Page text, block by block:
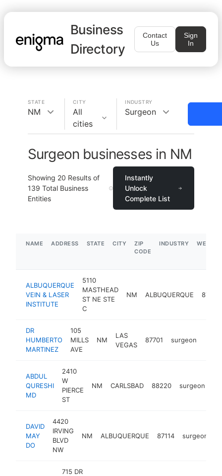
Business
Directory
Contact
Us
Sign
In
STATE
NM
CITY
All
cities
INDUSTRY
Surgeon
Surgeon businesses in NM
Showing 20 Results of
139 Total Business
Entities
Instantly
Unlock
Complete List
NAME ADDRESS STATE CITY
ZIP
CODE
INDUSTRY
ALBUQUERQUE
VEIN & LASER
INSTITUTE
5110
MASTHEAD
ST NE STE
C
NM ALBUQUERQUE 87109
DR
HUMBERTO
MARTINEZ
105
MILLS
AVE
NM
LAS
VEGAS
87701 surgeon
ABDUL
QURESHI
MD
2410
W
PIERCE
ST
NM CARLSBAD 88220 surgeon
DAVID
MAY
DO
4420
IRVING
BLVD
NW
NM ALBUQUERQUE 87114 surgeon
715 DR